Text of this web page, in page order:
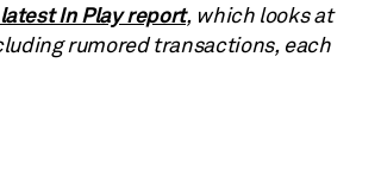
In Play report, which looks at
rumored transactions, each